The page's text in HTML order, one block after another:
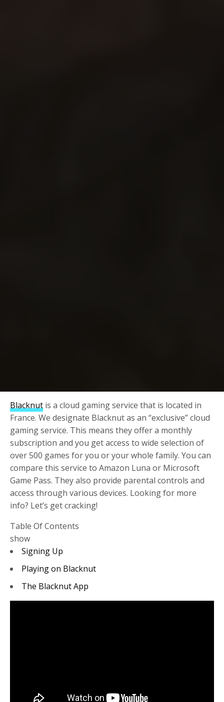
Blacknut is a cloud gaming service that is located in
France. We designate Blacknut as an “exclusive” cloud
gaming service. This means they offer a monthly
subscription and you get access to wide selection of
over 500 games for you or your whole family. You can
compare this service to Amazon Luna or Microsoft
Game Pass. They also provide parental controls and
access through various devices. Looking for more
info? Let’s get cracking!
Table Of Contents
show
Signing Up
Playing on Blacknut
The Blacknut App